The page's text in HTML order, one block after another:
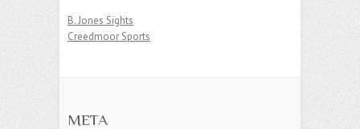
B. Jones Sights
Creedmoor Sports
META